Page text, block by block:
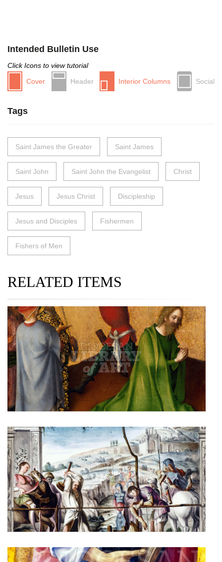
Intended Bulletin Use
Click Icons to view tutorial
Cover
Header Interior Columns Social
Tags
Saint James the Greater Saint James
Saint John Saint John the Evangelist Christ
Jesus Jesus Christ Discipleship
Jesus and Disciples Fishermen
Fishers of Men
RELATED ITEMS